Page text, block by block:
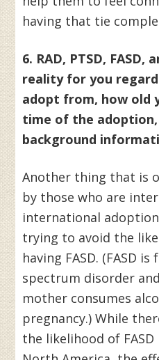
having that tie
6. RAD, PTSD, FASD,
reality for you
adopt from, how old
time of the
background
Another thing that is
by those who are
international
trying to avoid the
having FASD. (FASD
spectrum disorder
mother consumes
pregnancy.) While
the likelihood of